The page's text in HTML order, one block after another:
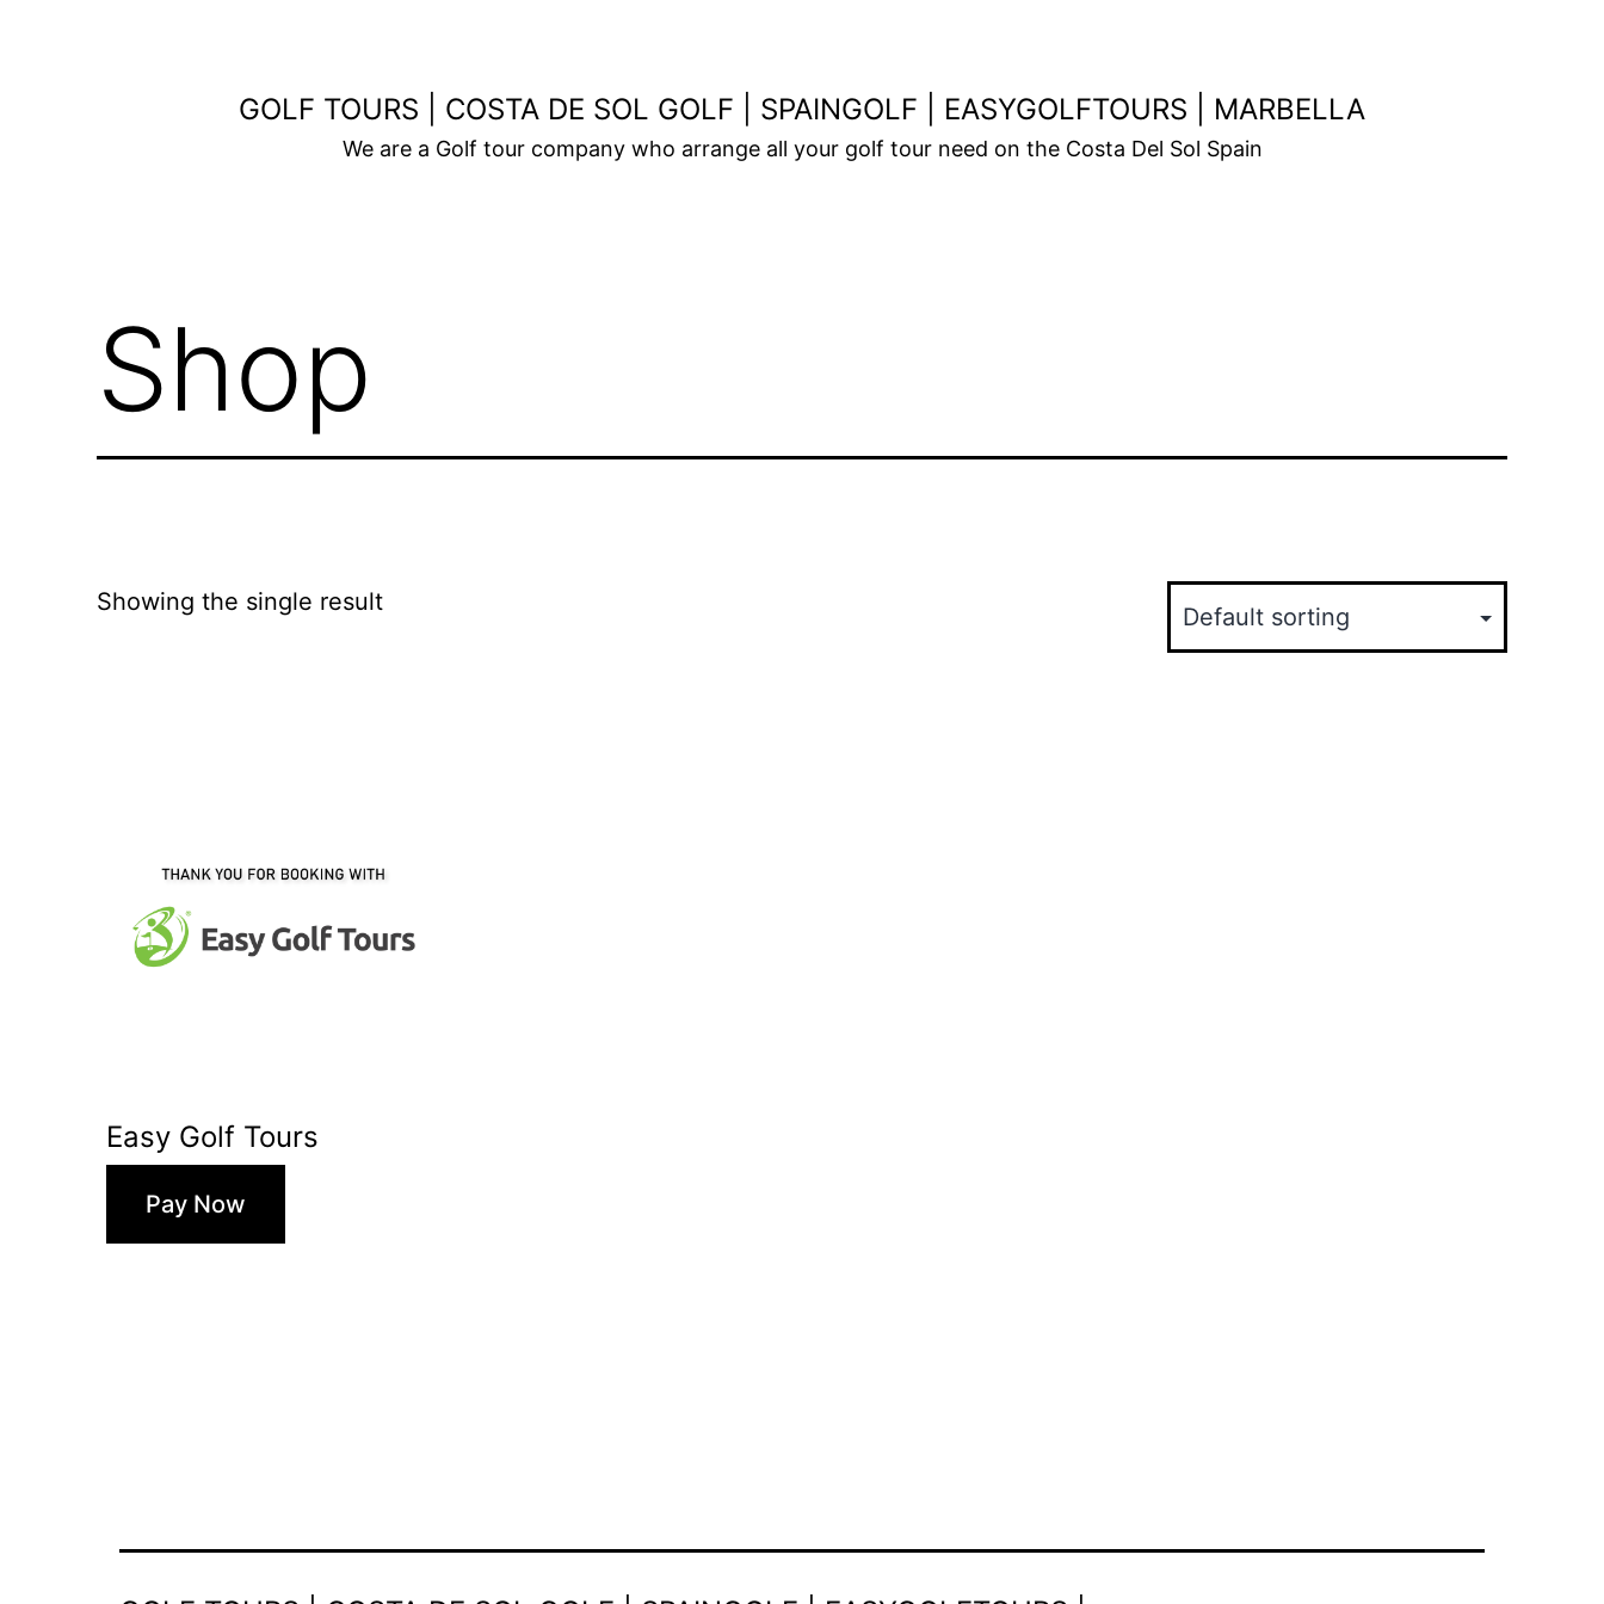
GOLF TOURS | COSTA DE SOL GOLF | SPAINGOLF | EASYGOLFTOURS | MARBELLA
We are a Golf tour company who arrange all your golf tour need on the Costa Del Sol Spain
Shop
Showing the single result
Easy Golf Tours
Pay Now